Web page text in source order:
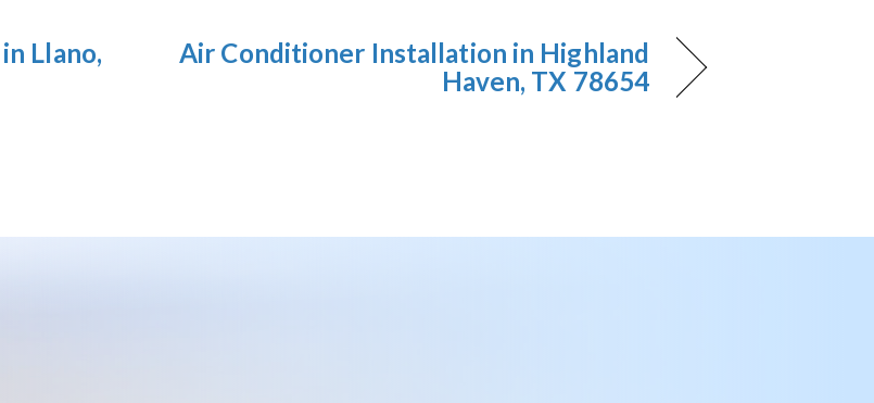
Llano,
Air Conditioner Installation in Highland
Haven, TX 78654